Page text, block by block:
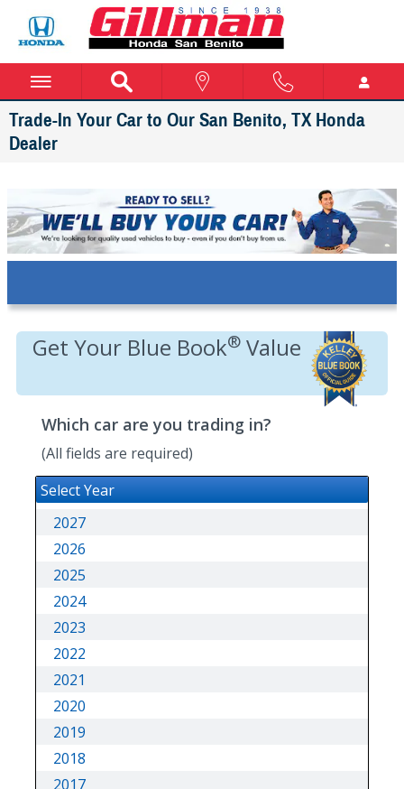
Skip to main content
Trade-In Your Car to Our San Benito, TX Honda
Dealer